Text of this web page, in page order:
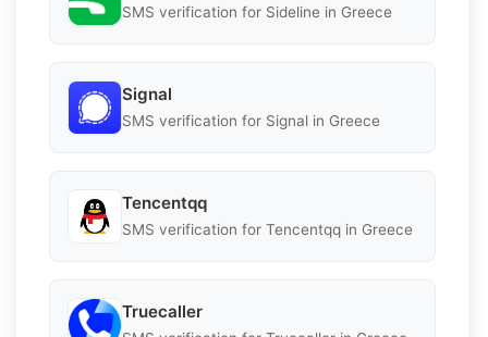
SMS verification for Sideline in Greece
Signal
SMS verification for Signal in Greece
Tencentqq
SMS verification for Tencentqq in Greece
Truecaller